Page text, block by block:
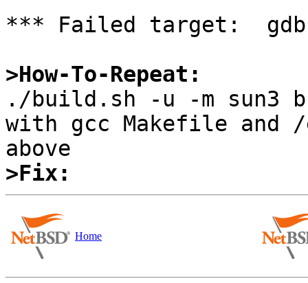
*** Failed target:  gdb
>How-To-Repeat:
./build.sh -u -m sun3
with gcc Makefile and
>Fix:
Home